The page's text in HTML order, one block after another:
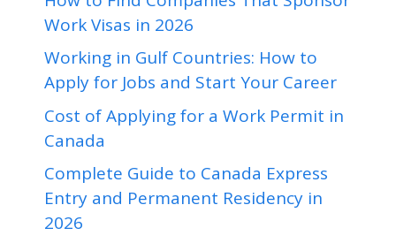
Work Visas in 2026
Working in Gulf Countries: How to
Apply for Jobs and Start Your Career
Cost of Applying for a Work Permit in
Canada
Complete Guide to Canada Express
Entry and Permanent Residency in
2026